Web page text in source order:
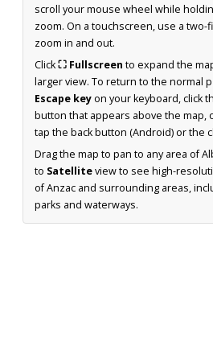
scroll your mouse wheel while
zoom. On a touchscreen, use a
zoom in and out.
Click⛶ Fullscreen to expand the
larger view. To return to the normal
Escape keyon your keyboard, click
button that appears above the map,
tap the back button (Android) or the
Drag the map to pan to any area of
to Satelliteview to see high-
of Anzac and surrounding areas,
parks and waterways.